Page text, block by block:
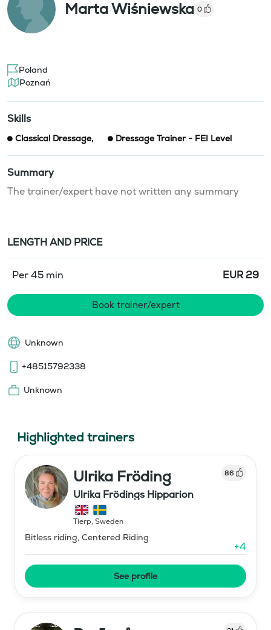
Marta Wiśniewska 0
Poland
Poznań
Skills
Classical Dressage, Dressage Trainer - FEI Level
Summary
The trainer/expert have not written any summary
LENGTH AND PRICE
Per 45 min EUR 29
Book trainer/expert
Unknown
+48515792338
Unknown
Highlighted trainers
Ulrika Fröding 86
Ulrika Frödings Hipparion
Tierp, Sweden
Bitless riding, Centered Riding
+4
See profile